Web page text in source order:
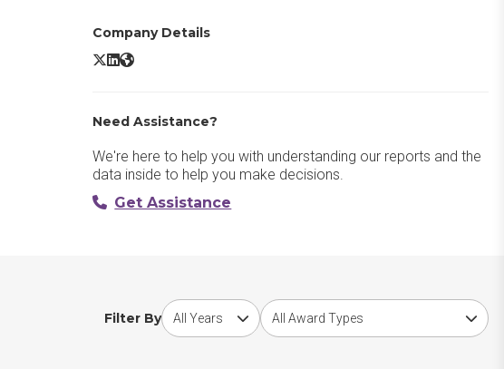
Company Details
Mura X/Twitter
Mura LinkedIn
Mura Website
Need Assistance?
We're here to help you with understanding our reports and the
data inside to help you make decisions.
Get Assistance
Filter By
Choose award yearChoose award type